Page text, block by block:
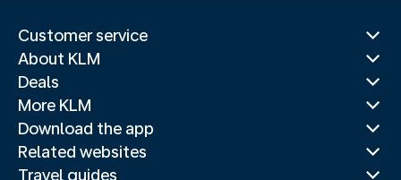
Customer service
About KLM
Deals
More KLM
Download the app
Related websites
Travel guides